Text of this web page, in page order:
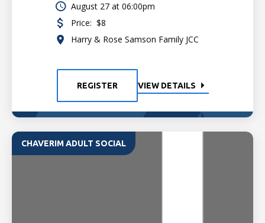
August 27 at 06:00pm
Price: $8
Harry & Rose Samson Family JCC
REGISTER VIEW DETAILS
CHAVERIM ADULT SOCIAL